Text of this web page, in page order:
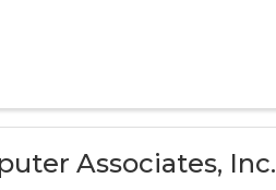
Associates, Inc.